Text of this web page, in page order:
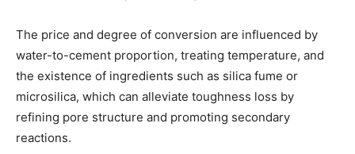
The price and degree of conversion are influenced by
water-to-cement proportion, treating temperature, and
the existence of ingredients such as silica fume or
microsilica, which can alleviate toughness loss by
refining pore structure and promoting secondary
reactions.